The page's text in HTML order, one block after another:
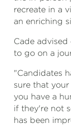
recreate in a
an enriching
Cade
to go on a
"Candidates
sure that
you have a
if they're not
has been